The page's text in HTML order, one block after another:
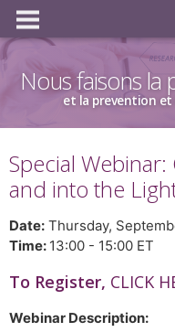
Nous faisons
et la prevention et
Special
and into the
Date: Thursday,
Time: 13:00 - 15:00 ET
To Register, CLICK
Webinar Description: